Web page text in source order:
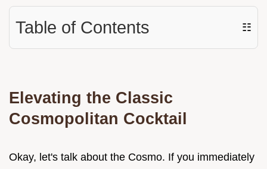
Table of Contents ☷
Elevating the Classic
Cosmopolitan Cocktail
Okay, let's talk about the Cosmo. If you immediately